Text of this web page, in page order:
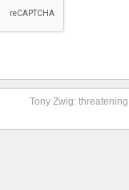
Tony Zwig: